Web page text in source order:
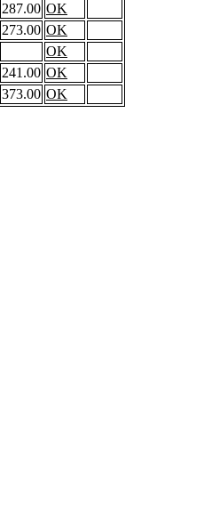
287.00 OK
273.00 OK
OK
241.00 OK
373.00 OK